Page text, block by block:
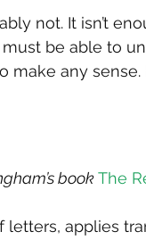
not. It isn’t
be able to
any sense.
book The
applies